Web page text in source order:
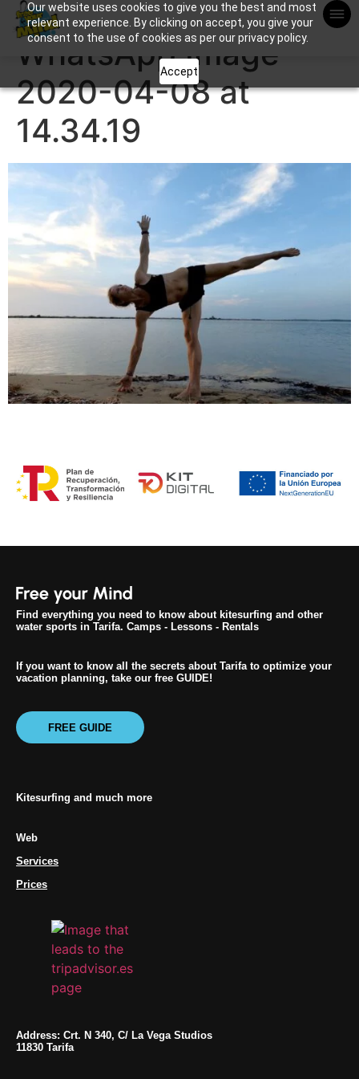
Our website uses cookies to give you the best and most
relevant experience. By clicking on accept, you give your
consent to the use of cookies as per our privacy policy.
Accept
Apuntame !
WhatsApp Image
2020-04-08 at
14.34.19
Find everything you need to know about kitesurfing and other
water sports in Tarifa. Camps - Lessons - Rentals
If you want to know all the secrets about Tarifa to optimize your
vacation planning, take our free GUIDE!
FREE GUIDE
Kitesurfing and much more
Web
Services
Prices
Address: Crt. N 340, C/ La Vega Studios
11830 Tarifa